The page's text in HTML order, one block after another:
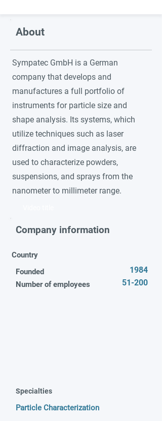
About
Sympatec GmbH is a German
company that develops and
manufactures a full portfolio of
instruments for particle size and
shape analysis. Its systems, which
utilize techniques such as laser
diffraction and image analysis, are
used to characterize powders,
suspensions, and sprays from the
nanometer to millimeter range.
Company information
Country
Founded
Number of employees
1984
51-200
Specialties
Particle Characterization